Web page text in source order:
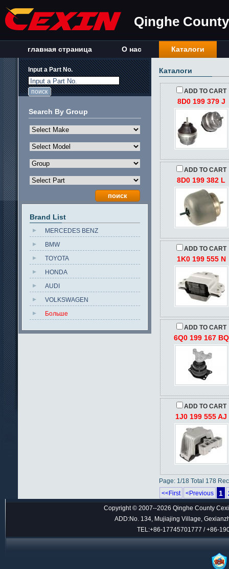
Qinghe
главная страница О нас Каталоги
Каталоги
ADD TO CART
8D0 199 379 J
ADD TO CART
8D0 199 382 L
ADD TO CART
1K0 199 555 N
ADD TO CART
6Q0 199 167 BQ
ADD TO CART
1J0 199 555 AJ
Page: 1/18 Total 178
<<First
<Previous 1
Input a Part No.
Input a Part No.
Search By Group
Brand List
MERCEDES BENZ
BMW
TOYOTA
HONDA
AUDI
VOLKSWAGEN
Больше
Copyright © 2007--2026 Qinghe County
ADD:No. 134, Mujiajing Village,
TEL:+86-17745701777 / +86-